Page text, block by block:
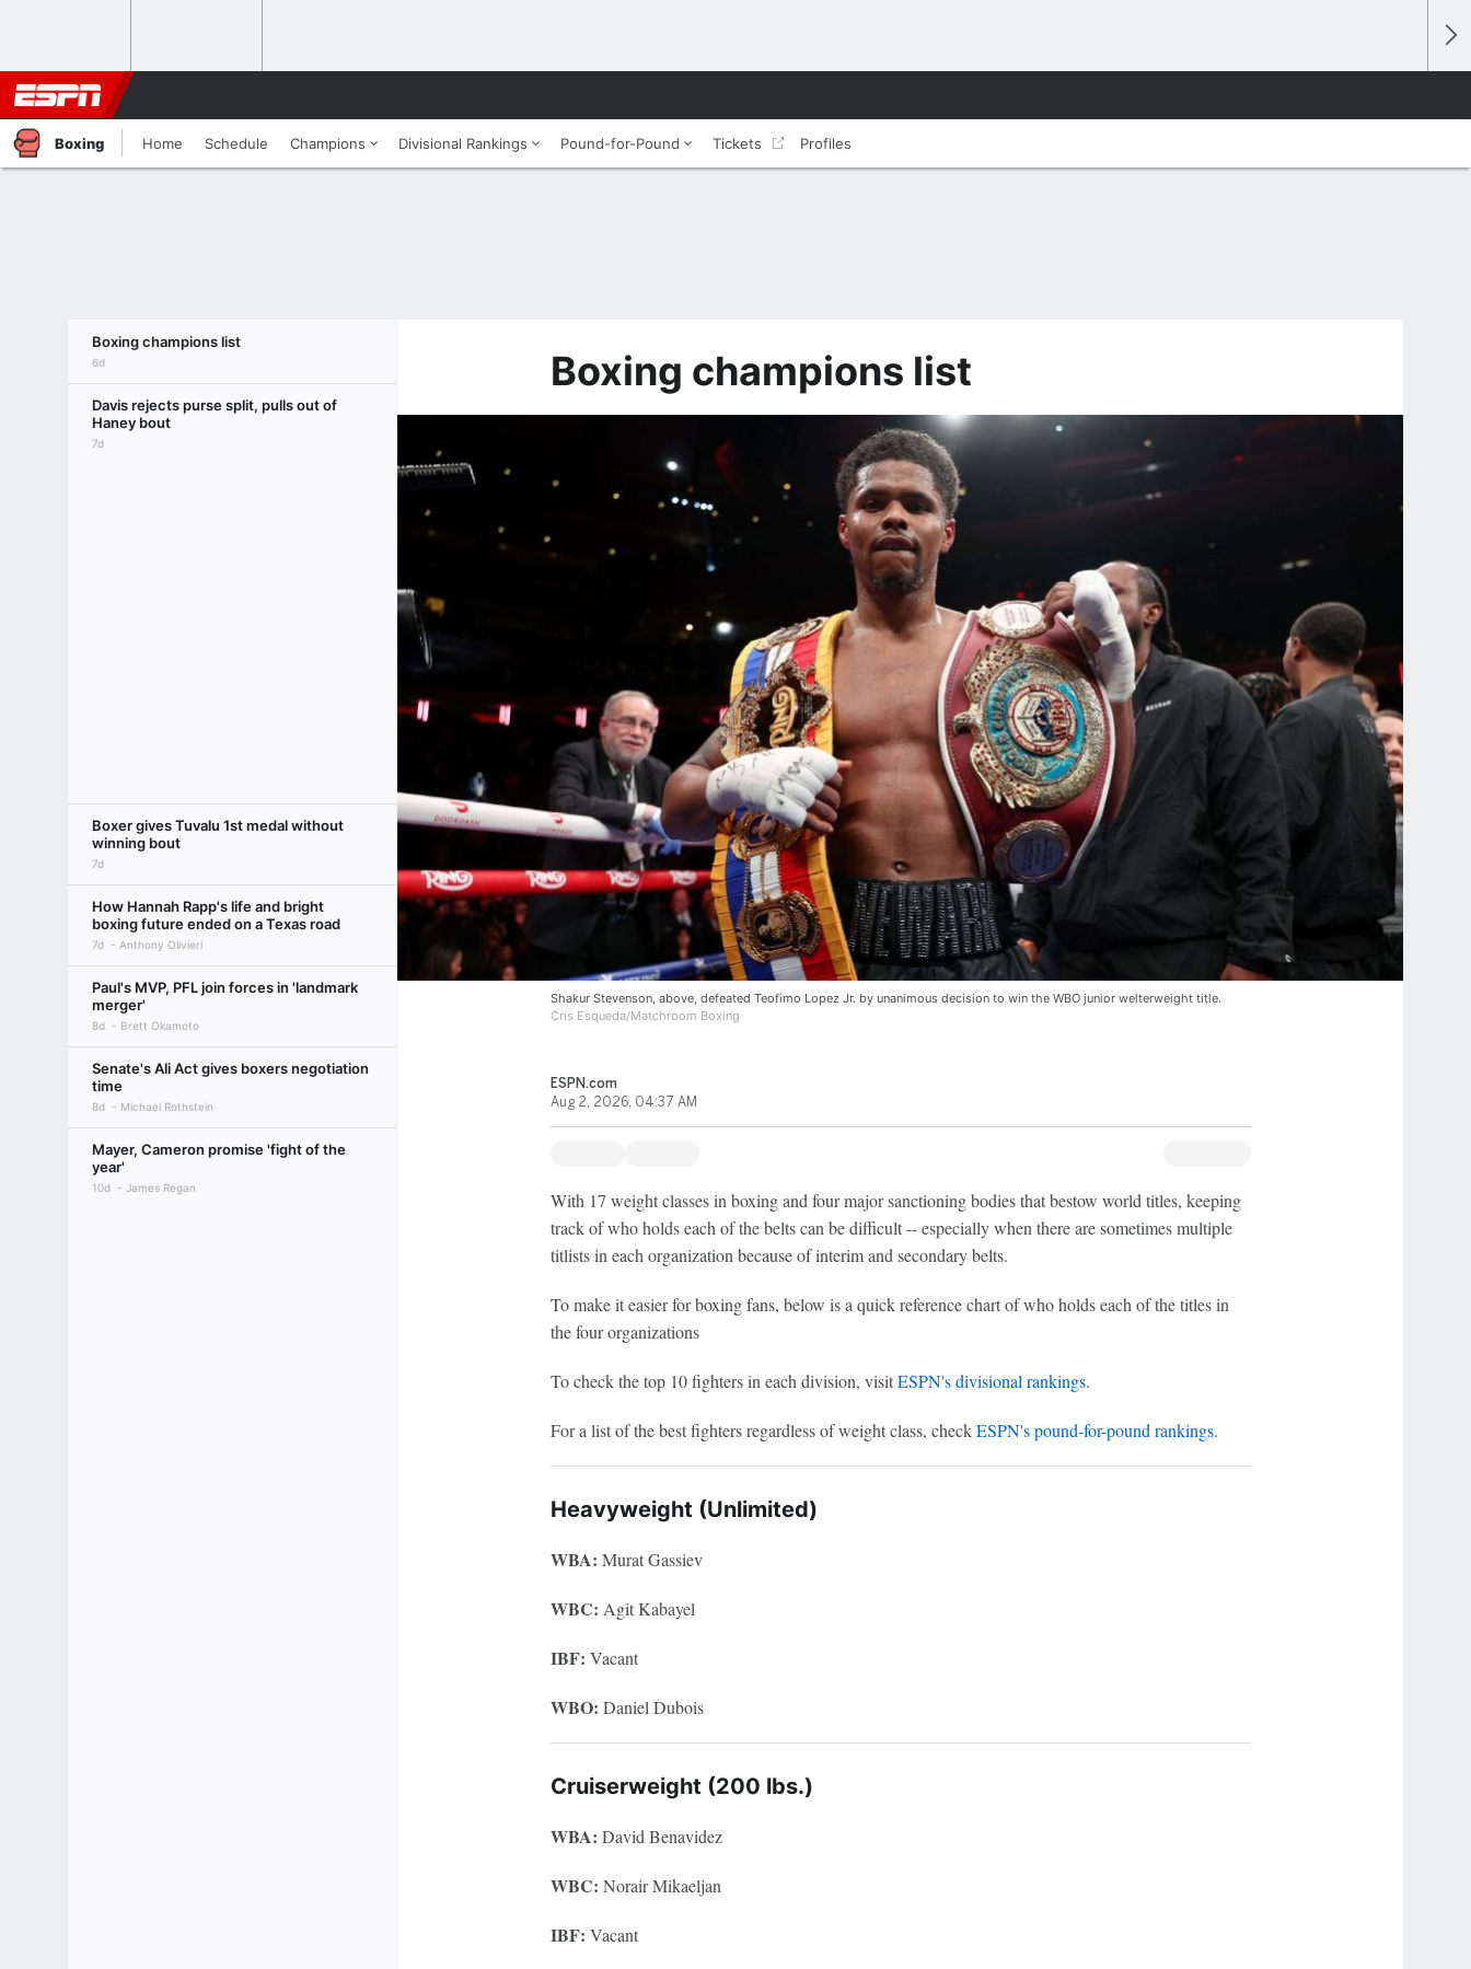
Boxing Home Schedule Champions Divisional Rankings Pound-for-Pound Tickets Profiles
Boxing champions list
6d
Davis rejects purse split, pulls out of
Haney bout
7d
Boxer gives Tuvalu 1st medal without
winning bout
7d
How Hannah Rapp's life and bright
boxing future ended on a Texas road
7d Anthony Olivieri
Paul's MVP, PFL join forces in 'landmark
merger'
8d Brett Okamoto
Senate's Ali Act gives boxers negotiation
time
8d Michael Rothstein
Mayer, Cameron promise 'fight of the
year'
10d James Regan
Boxing champions list
Shakur Stevenson, above, defeated Teofimo Lopez Jr. by unanimous decision to win the WBO junior welterweight title.
Cris Esqueda/Matchroom Boxing
ESPN.com
Aug 2, 2026, 04:37 AM
With 17 weight classes in boxing and four major sanctioning bodies that bestow world titles, keeping
track of who holds each of the belts can be difficult -- especially when there are sometimes multiple
titlists in each organization because of interim and secondary belts.
To make it easier for boxing fans, below is a quick reference chart of who holds each of the titles in
the four organizations
To check the top 10 fighters in each division, visitESPN's divisional rankings.
For a list of the best fighters regardless of weight class, checkESPN's pound-for-pound rankings.
Heavyweight (Unlimited)
WBA: Murat Gassiev
WBC: Agit Kabayel
IBF: Vacant
WBO: Daniel Dubois
Cruiserweight (200 lbs.)
WBA: David Benavidez
WBC: Norair Mikaeljan
IBF: Vacant